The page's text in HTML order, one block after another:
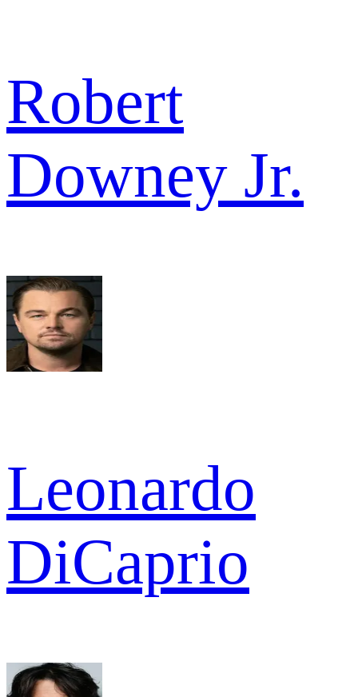
Robert
Downey Jr.
Leonardo
DiCaprio